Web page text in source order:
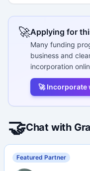
🚀Applying for
Many funding
business and
incorporation
🚀 Incorporate
🤝Chat with
Featured Partner